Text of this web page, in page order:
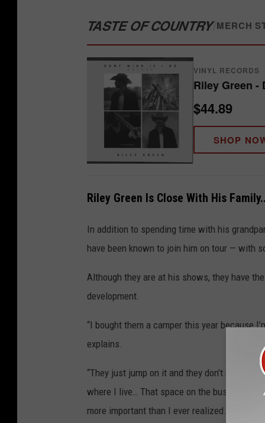
TASTE OF COUNTRY/MERCH
VINYL RECORDS
Riley Green -
$44.89
SHOP
Riley Green Is Close With His
In addition to spending time with his
have been known to join him on tour — with
Although they are at his shows, they have
development.
“I bought them a camper this year because
explains.
“They just jump on it and they don’t really
where I live… That space on the bus where I
more important than I ever realized.”